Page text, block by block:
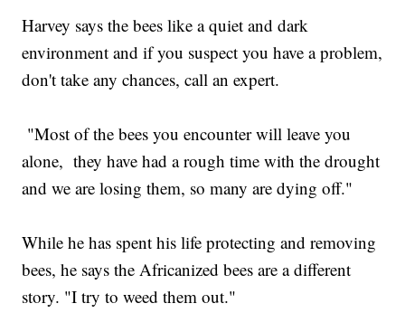
Harvey says the bees like a quiet and dark
environment and if you suspect you have a problem,
don't take any chances, call an expert.
"Most of the bees you encounter will leave you
alone, they have had a rough time with the drought
and we are losing them, so many are dying off."
While he has spent his life protecting and removing
bees, he says the Africanized bees are a different
story. "I try to weed them out."